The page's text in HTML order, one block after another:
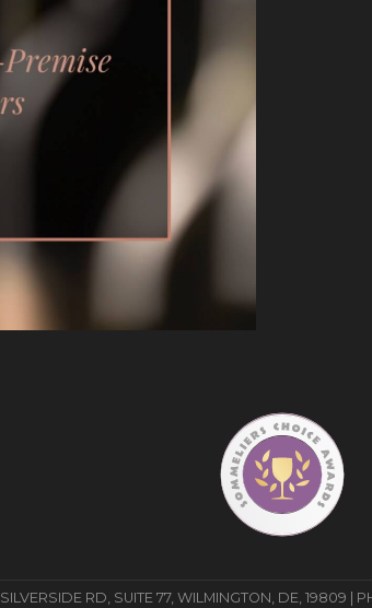
RD, SUITE 77, WILMINGTON, DE, 19809 |